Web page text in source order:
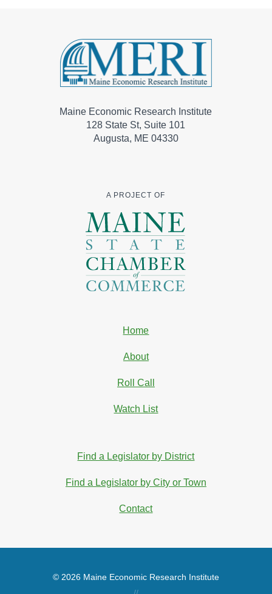
Maine Economic Research Institute
128 State St, Suite 101
Augusta, ME 04330
A PROJECT OF
Home
About
Roll Call
Watch List
Find a Legislator by District
Find a Legislator by City or Town
Contact
© 2026 Maine Economic Research Institute